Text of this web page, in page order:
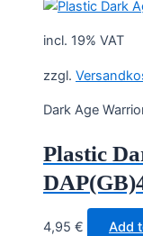
incl. 19% VAT
zzgl.
Dark Age
Plastic
4,95 €
Add